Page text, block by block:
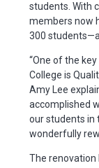
students. With
members now
300
“One of the
College is
Amy Lee
accomplished
our students in
wonderfully
The renovation